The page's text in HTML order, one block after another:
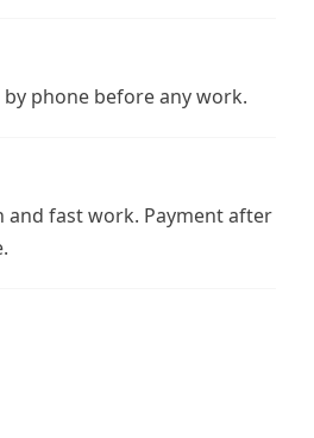
by phone before any work.
and fast work. Payment after